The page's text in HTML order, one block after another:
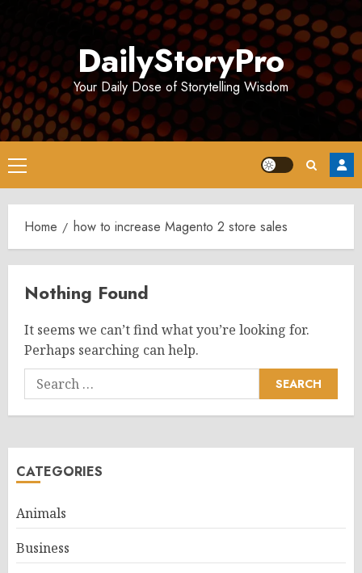
DailyStoryPro
Your Daily Dose of Storytelling Wisdom
Primary
Menu
Home how to increase Magento 2 store sales
Nothing Found
It seems we can’t find what you’re looking for.
Perhaps searching can help.
Search
for:
CATEGORIES
Animals
Business